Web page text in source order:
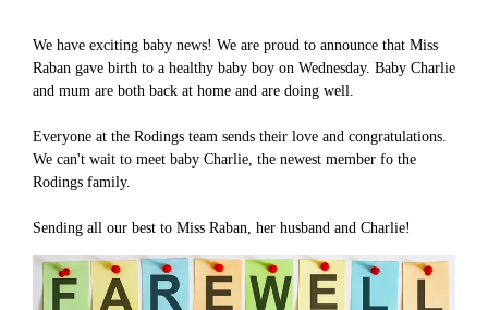
We have exciting baby news! We are proud to announce that Miss
Raban gave birth to a healthy baby boy on Wednesday. Baby Charlie
and mum are both back at home and are doing well.
Everyone at the Rodings team sends their love and congratulations.
We can't wait to meet baby Charlie, the newest member fo the
Rodings family.
Sending all our best to Miss Raban, her husband and Charlie!